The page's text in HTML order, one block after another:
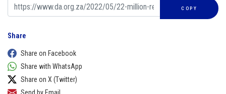
COPY
Share
Share on Facebook
Share with WhatsApp
Share on X (Twitter)
Send by Email